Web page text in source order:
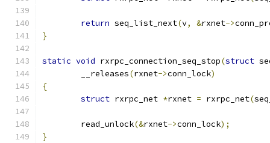
return seq_list_next(v, &rxnet->
}
static void rxrpc_connection_seq_stop(struct
	__releases
(rxnet->conn_lock)
{
struct rxrpc_net *rxnet = rxrpc_net(
	read_unlock
(&rxnet->conn_lock);
}